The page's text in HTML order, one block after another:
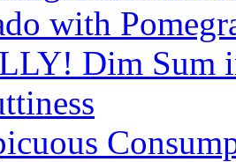
with
Dim Sum